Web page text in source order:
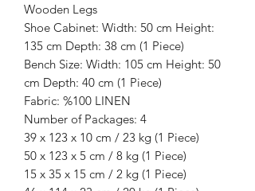
Wooden Legs
Shoe Cabinet: Width: 50 cm Height:
135 cm Depth: 38 cm (1 Piece)
Bench Size: Width: 105 cm Height: 50
cm Depth: 40 cm (1 Piece)
Fabric: %100 LINEN
Number of Packages: 4
39 x 123 x 10 cm / 23 kg (1 Piece)
50 x 123 x 5 cm / 8 kg (1 Piece)
15 x 35 x 15 cm / 2 kg (1 Piece)